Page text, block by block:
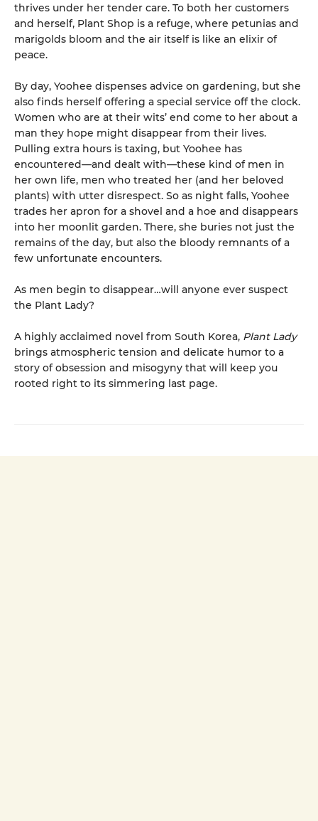
thrives under her tender care. To both her customers
and herself, Plant Shop is a refuge, where petunias and
marigolds bloom and the air itself is like an elixir of
peace.
By day, Yoohee dispenses advice on gardening, but she
also finds herself offering a special service off the clock.
Women who are at their wits’ end come to her about a
man they hope might disappear from their lives.
Pulling extra hours is taxing, but Yoohee has
encountered—and dealt with—these kind of men in
her own life, men who treated her (and her beloved
plants) with utter disrespect. So as night falls, Yoohee
trades her apron for a shovel and a hoe and disappears
into her moonlit garden. There, she buries not just the
remains of the day, but also the bloody remnants of a
few unfortunate encounters.
As men begin to disappear…will anyone ever suspect
the Plant Lady?
A highly acclaimed novel from South Korea, Plant Lady
brings atmospheric tension and delicate humor to a
story of obsession and misogyny that will keep you
rooted right to its simmering last page.